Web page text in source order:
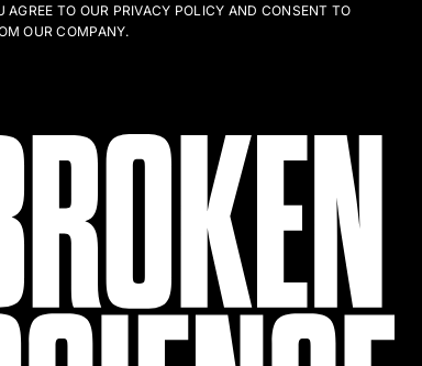
AGREE TO OUR PRIVACY POLICY AND CONSENT TO
OUR COMPANY.